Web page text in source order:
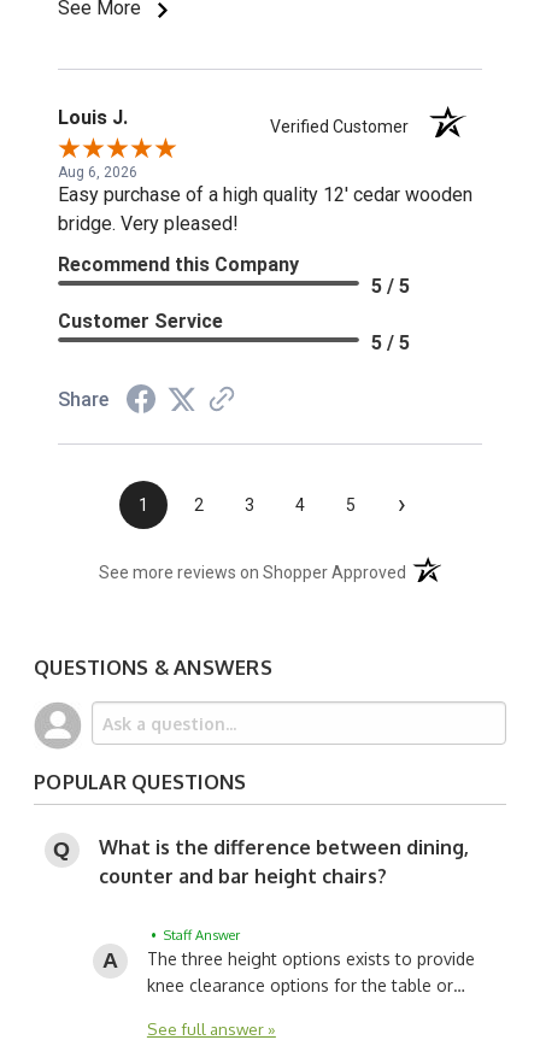
See More
Louis J. Verified Customer
Aug 6, 2026
Easy purchase of a high quality 12' cedar wooden
bridge. Very pleased!
Recommend this Company
5 / 5
Customer Service
5 / 5
Share
1 2 3 4 5 ›
See more reviews on Shopper Approved (opens in a new
QUESTIONS & ANSWERS
POPULAR QUESTIONS
What is the difference between dining,
counter and bar height chairs?
• Staff Answer
The three height options exists to provide
knee clearance options for the table or…
See full answer »